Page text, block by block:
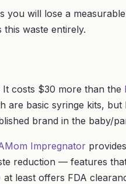
you will lose a
this waste entirely.
costs $30 more than the
are basic syringe kits, but
brand in the baby/
Impregnator
reduction — features
at least offers FDA